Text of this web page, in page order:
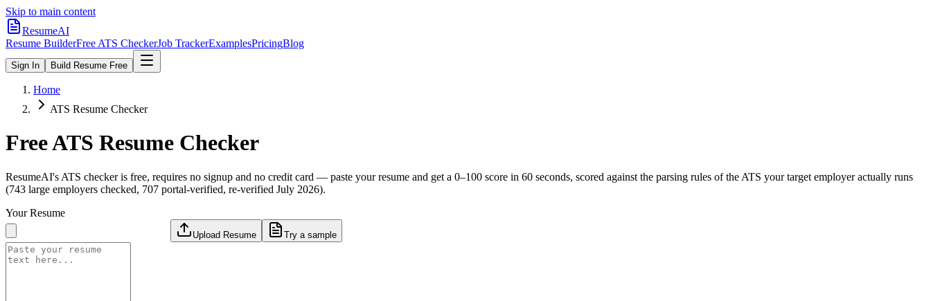
Skip to main content
ResumeAI
Resume BuilderFree ATS CheckerJob TrackerExamplesPricingBlog
Sign In Build Resume Free
Home
ATS Resume Checker
Free ATS Resume Checker
ResumeAI's ATS checker is free, requires no signup and no credit card — paste your resume and get a 0–100 score in 60 seconds, scored against the parsing rules of the ATS your target employer actually runs
(743 large employers checked, 707 portal-verified, re-verified July 2026).
Your Resume
Upload Resume Try a sample